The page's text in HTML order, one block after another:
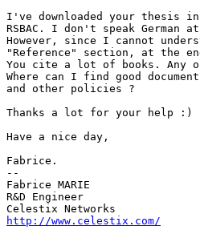
I've downloaded your thesis
RSBAC. I don't speak
However, since I cannot
"Reference" section, at the
You cite a lot of books. Any
Where can I find good
and other policies ?
Thanks a lot for your help :)
Have a nice day,
Fabrice.
--
Fabrice MARIE
R&D Engineer
Celestix Networks
http://www.celestix.com/